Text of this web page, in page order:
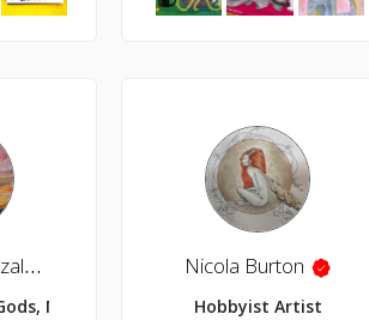
olgateresa gonzalez
Monsters and Fantasy
Nicola Burton
Hobbyist Artist